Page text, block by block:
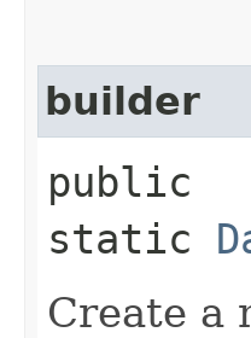
builder
public
static
Create a